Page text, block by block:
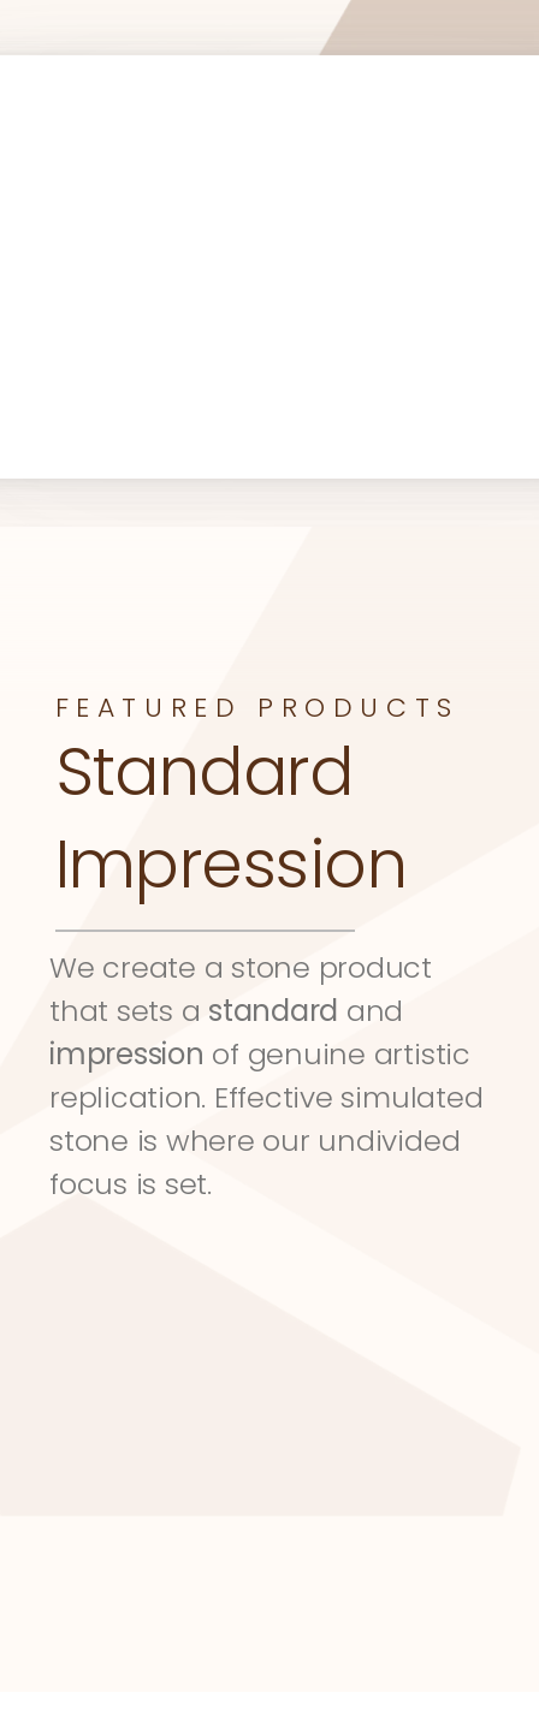
FEATURED PRODUCTS
Standard
Impression
We create a stone product
that sets a standard
impression of genuine artistic
replication. Effective simulated
stone is where our undivided
focus is set.